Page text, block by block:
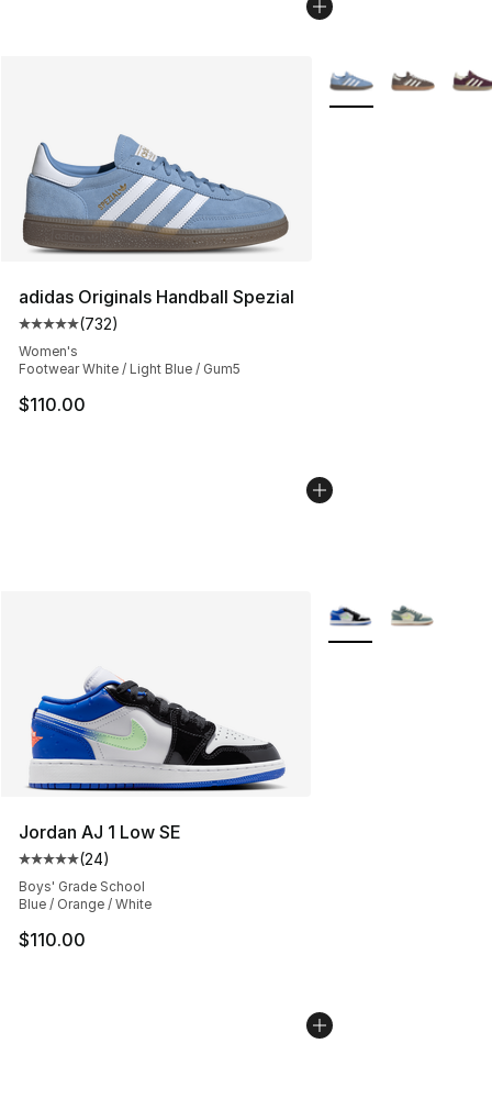
adidas Originals Handball Spezial
Average customer rating - [5 out of 5 stars], 732
(732)
Women's
Footwear White / Light Blue / Gum5
$110.00
More Colors
Jordan AJ 1 Low SE
Average customer rating - [5 out of 5 stars], 24 reviews
(24)
Boys' Grade School
Blue / Orange / White
$110.00
More Colors